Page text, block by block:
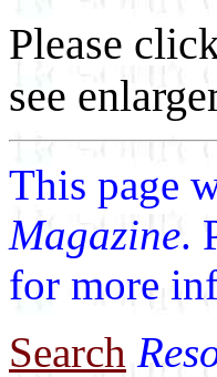
Please
see
This page
Magazine.
for more
Search